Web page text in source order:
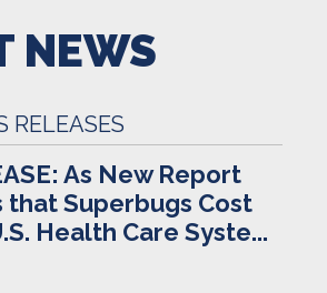
NEWS
RELEASES
As New Report
that Superbugs Cost
Health Care Syste...